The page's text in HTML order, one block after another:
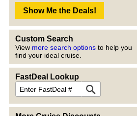
Custom Search
View more search options to help you
find your ideal cruise.
FastDeal Lookup